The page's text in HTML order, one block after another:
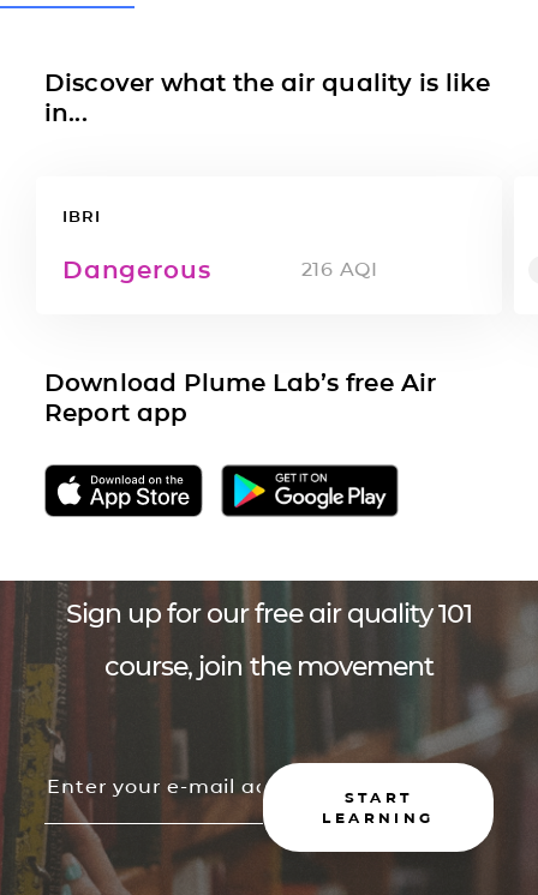
Discover what the air quality is like
in...
IBRI
Dangerous 216 AQI
Download Plume Lab’s free Air
Report app
Sign up for our free air quality 101
course, join the movement
START
LEARNING